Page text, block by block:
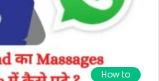
How to